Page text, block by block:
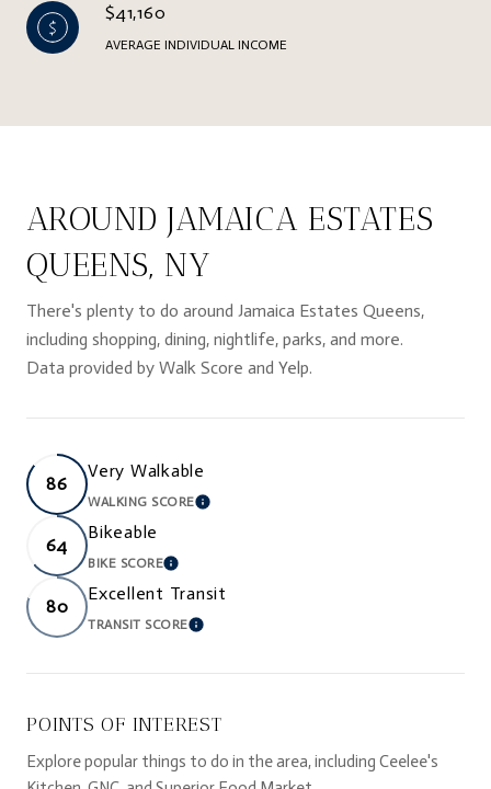
$41,160
AVERAGE INDIVIDUAL INCOME
AROUND JAMAICA ESTATES
QUEENS, NY
There's plenty to do around Jamaica Estates Queens,
including shopping, dining, nightlife, parks, and more.
Data provided by Walk Score and Yelp.
86
Very Walkable
WALKING SCORELEARN MORE
64
Bikeable
BIKE SCORELEARN MORE
80
Excellent Transit
TRANSIT SCORELEARN MORE
POINTS OF INTEREST
Explore popular things to do in the area, including Ceelee's